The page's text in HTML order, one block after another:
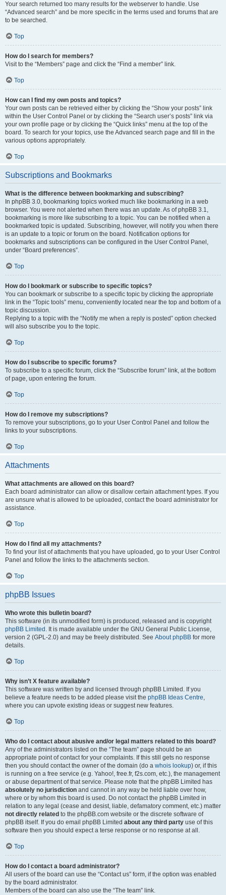
Your search returned too many results for the webserver to handle. Use
“Advanced search” and be more specific in the terms used and forums that are
to be searched.
Top
How do I search for members?
Visit to the “Members” page and click the “Find a member” link.
Top
How can I find my own posts and topics?
Your own posts can be retrieved either by clicking the “Show your posts” link
within the User Control Panel or by clicking the “Search user’s posts” link via
your own profile page or by clicking the “Quick links” menu at the top of the
board. To search for your topics, use the Advanced search page and fill in the
various options appropriately.
Top
Subscriptions and Bookmarks
What is the difference between bookmarking and subscribing?
In phpBB 3.0, bookmarking topics worked much like bookmarking in a web
browser. You were not alerted when there was an update. As of phpBB 3.1,
bookmarking is more like subscribing to a topic. You can be notified when a
bookmarked topic is updated. Subscribing, however, will notify you when there
is an update to a topic or forum on the board. Notification options for
bookmarks and subscriptions can be configured in the User Control Panel,
under “Board preferences”.
Top
How do I bookmark or subscribe to specific topics?
You can bookmark or subscribe to a specific topic by clicking the appropriate
link in the “Topic tools” menu, conveniently located near the top and bottom of a
topic discussion.
Replying to a topic with the “Notify me when a reply is posted” option checked
will also subscribe you to the topic.
Top
How do I subscribe to specific forums?
To subscribe to a specific forum, click the “Subscribe forum” link, at the bottom
of page, upon entering the forum.
Top
How do I remove my subscriptions?
To remove your subscriptions, go to your User Control Panel and follow the
links to your subscriptions.
Top
Attachments
What attachments are allowed on this board?
Each board administrator can allow or disallow certain attachment types. If you
are unsure what is allowed to be uploaded, contact the board administrator for
assistance.
Top
How do I find all my attachments?
To find your list of attachments that you have uploaded, go to your User Control
Panel and follow the links to the attachments section.
Top
phpBB Issues
Who wrote this bulletin board?
This software (in its unmodified form) is produced, released and is copyright
phpBB Limited . It is made available under the GNU General Public License,
version 2 (GPL-2.0) and may be freely distributed. See About phpBB for more
details.
Top
Why isn’t X feature available?
This software was written by and licensed through phpBB Limited. If you
believe a feature needs to be added please visit the phpBB Ideas Centre,
where you can upvote existing ideas or suggest new features.
Top
Who do I contact about abusive and/or legal matters related to this board?
Any of the administrators listed on the “The team” page should be an
appropriate point of contact for your complaints. If this still gets no response
then you should contact the owner of the domain (do a whois lookup) or, if this
is running on a free service (e.g. Yahoo!, free.fr, f2s.com, etc.), the management
or abuse department of that service. Please note that the phpBB Limited has
absolutely no jurisdiction and cannot in any way be held liable over how,
where or by whom this board is used. Do not contact the phpBB Limited in
relation to any legal (cease and desist, liable, defamatory comment, etc.) matter
not directly related to the phpBB.com website or the discrete software of
phpBB itself. If you do email phpBB Limited about any third party use of this
software then you should expect a terse response or no response at all.
Top
How do I contact a board administrator?
All users of the board can use the “Contact us” form, if the option was enabled
by the board administrator.
Members of the board can also use the “The team” link.